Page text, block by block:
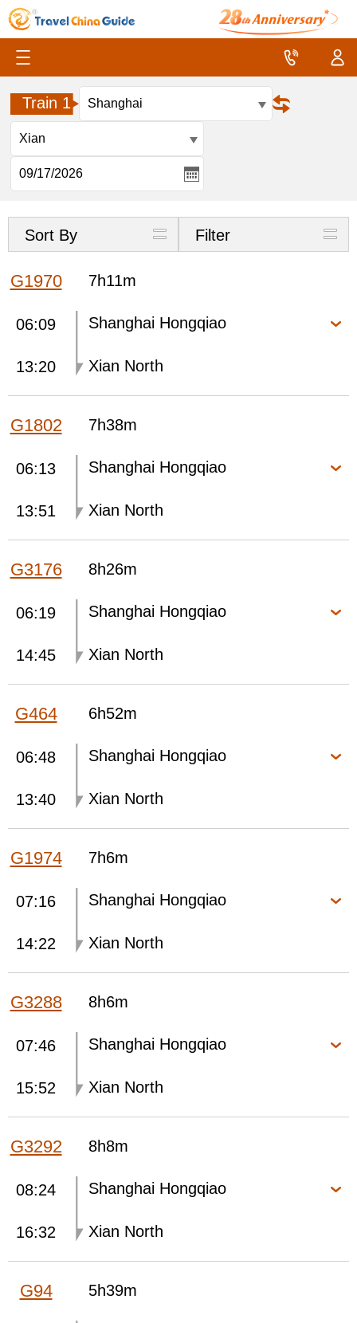
Train 1
Sort By Filter
G1970
06:09
13:20
7h11m
Shanghai Hongqiao
Xian North
G1802
06:13
13:51
7h38m
Shanghai Hongqiao
Xian North
G3176
06:19
14:45
8h26m
Shanghai Hongqiao
Xian North
G464
06:48
13:40
6h52m
Shanghai Hongqiao
Xian North
G1974
07:16
14:22
7h6m
Shanghai Hongqiao
Xian North
G3288
07:46
15:52
8h6m
Shanghai Hongqiao
Xian North
G3292
08:24
16:32
8h8m
Shanghai Hongqiao
Xian North
G94 5h39m